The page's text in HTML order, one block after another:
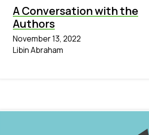
A Conversation with the
Authors
November 13, 2022
Libin Abraham